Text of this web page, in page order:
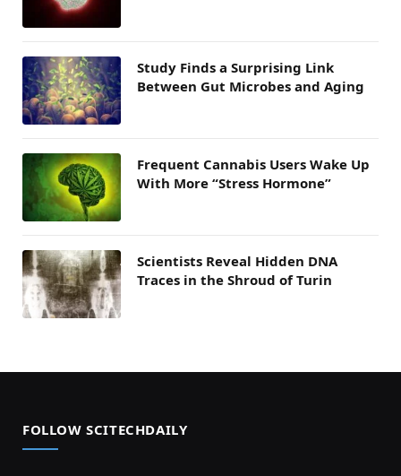
Study Finds a Surprising Link
Between Gut Microbes and Aging
Frequent Cannabis Users Wake Up
With More “Stress Hormone”
Scientists Reveal Hidden DNA
Traces in the Shroud of Turin
FOLLOW SCITECHDAILY